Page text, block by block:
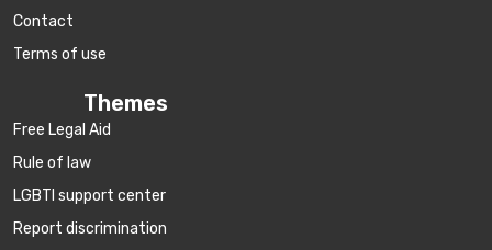
Contact
Terms of use
Themes
Free Legal Aid
Rule of law
LGBTI support center
Report discrimination